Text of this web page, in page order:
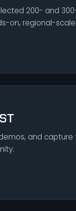
200- and
on, regional-
and